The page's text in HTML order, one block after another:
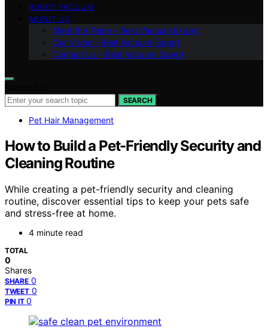
ROBOT VACUUM
ABOUT US
Meet the Team – Best Vacuum Expert
Our Vision – Best Vacuum Expert
Contact Us – Best Vacuum Expert
SEARCH
Pet Hair Management
How to Build a Pet-Friendly Security and
Cleaning Routine
While creating a pet-friendly security and cleaning
routine, discover essential tips to keep your pets safe
and stress-free at home.
4 minute read
TOTAL
0
Shares
SHARE 0
TWEET 0
PIN IT 0